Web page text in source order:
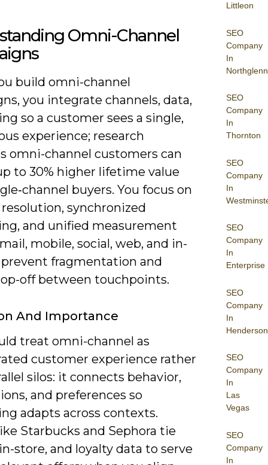
Littleon
SEO
Company
In
Northglenn
SEO
Company
In
Thornton
SEO
Company
In
SEO
Company
In
Enterprise
SEO
Company
In
Henderson
SEO
Company
In
Las
Vegas
SEO
Company
In
Omni-Channel
build omni-channel
you integrate channels, data,
so a customer sees a single,
experience; research
omni-channel customers can
to 30% higher lifetime value
buyers. You focus on
synchronized
and unified measurement
mobile, social, web, and in-
fragmentation and
off between touchpoints.
And Importance
treat omni-channel as
customer experience rather
silos: it connects behavior,
and preferences so
adapts across contexts.
Starbucks and Sephora tie
store, and loyalty data to serve